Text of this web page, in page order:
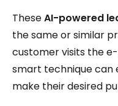
TheseAI-powered
the same or similar
customer visits the
smart technique can
make their desired